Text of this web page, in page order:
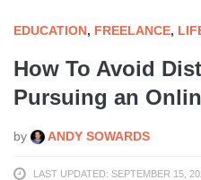
EDUCATION, FREELANCE,
How To Avoid
Pursuing an
by ANDY SOWARDS
LAST UPDATED: SEPTEMBER 15,